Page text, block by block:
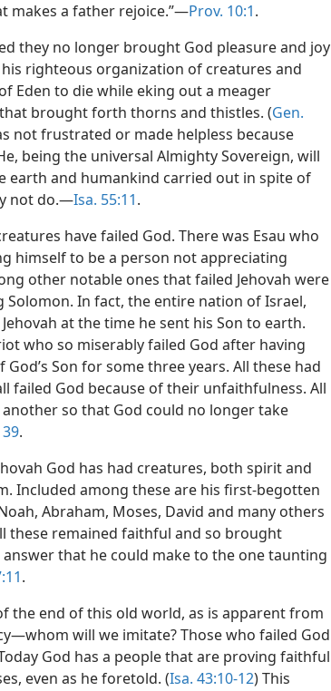
makes a father rejoice.”—Prov. 10:1.
they no longer brought God pleasure and joy
righteous organization of creatures and
Eden to die while eking out a meager
brought forth thorns and thistles. (Gen.
not frustrated or made helpless because
being the universal Almighty Sovereign, will
earth and humankind carried out in spite of
not do.—Isa. 55:11.
have failed God. There was Esau who
himself to be a person not appreciating
other notable ones that failed Jehovah were
Solomon. In fact, the entire nation of Israel,
at the time he sent his Son to earth.
who so miserably failed God after having
Son for some three years. All these had
failed God because of their unfaithfulness. All
so that God could no longer take
.
God has had creatures, both spirit and
Included among these are his first-begotten
Abraham, Moses, David and many others
these remained faithful and so brought
that he could make to the one taunting
.
the end of this old world, as is apparent from
will we imitate? Those who failed God
God has a people that are proving faithful
even as he foretold. (Isa. 43:10-12) This